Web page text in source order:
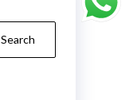
Search